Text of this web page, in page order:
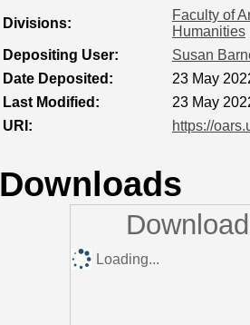
Divisions:
Faculty of
Humanities
Depositing User:
Susan
Date Deposited:
23 May
Last Modified:
23 May
URI:
https://
Downloads
Loading...